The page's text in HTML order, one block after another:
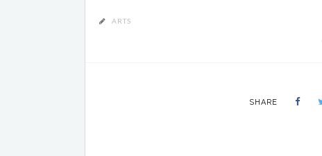
ARTS
SHARE